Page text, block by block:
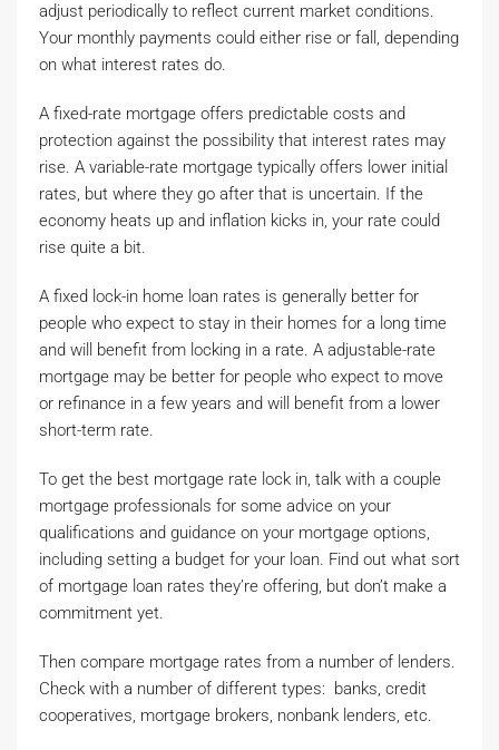
adjust periodically to reflect current market conditions.
Your monthly payments could either rise or fall, depending
on what interest rates do.
A fixed-rate mortgage offers predictable costs and
protection against the possibility that interest rates may
rise. A variable-rate mortgage typically offers lower initial
rates, but where they go after that is uncertain. If the
economy heats up and inflation kicks in, your rate could
rise quite a bit.
A fixed lock-in home loan rates is generally better for
people who expect to stay in their homes for a long time
and will benefit from locking in a rate. A adjustable-rate
mortgage may be better for people who expect to move
or refinance in a few years and will benefit from a lower
short-term rate.
To get the best mortgage rate lock in, talk with a couple
mortgage professionals for some advice on your
qualifications and guidance on your mortgage options,
including setting a budget for your loan. Find out what sort
of mortgage loan rates they’re offering, but don’t make a
commitment yet.
Then compare mortgage rates from a number of lenders.
Check with a number of different types: banks, credit
cooperatives, mortgage brokers, nonbank lenders, etc.